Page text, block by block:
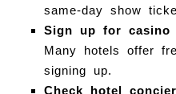
same-day show
Sign up for casino
Many hotels offer
signing up.
Check hotel